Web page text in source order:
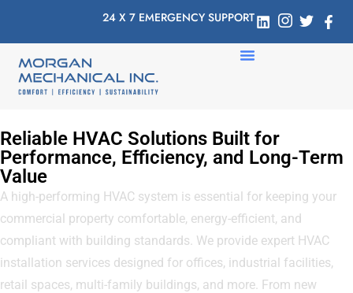
24 X 7 EMERGENCY SUPPORT
Reliable HVAC Solutions Built for
Performance, Efficiency, and Long-Term
Value
A high-performing HVAC system is essential for keeping your
commercial property comfortable, energy-efficient, and
compliant with building standards. We provide expert HVAC
installation services designed for offices, industrial facilities,
retail spaces, multi-family buildings, and more. From new